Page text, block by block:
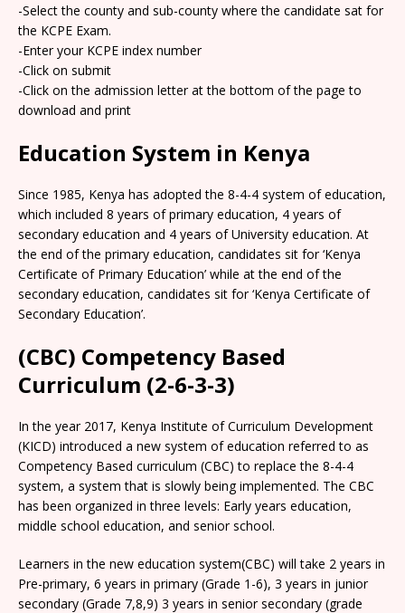
-Select the county and sub-county where the candidate sat for
the KCPE Exam.
-Enter your KCPE index number
-Click on submit
-Click on the admission letter at the bottom of the page to
download and print
Education System in Kenya
Since 1985, Kenya has adopted the 8-4-4 system of education,
which included 8 years of primary education, 4 years of
secondary education and 4 years of University education. At
the end of the primary education, candidates sit for ‘Kenya
Certificate of Primary Education’ while at the end of the
secondary education, candidates sit for ‘Kenya Certificate of
Secondary Education’.
(CBC) Competency Based
Curriculum (2-6-3-3)
In the year 2017, Kenya Institute of Curriculum Development
(KICD) introduced a new system of education referred to as
Competency Based curriculum (CBC) to replace the 8-4-4
system, a system that is slowly being implemented. The CBC
has been organized in three levels: Early years education,
middle school education, and senior school.
Learners in the new education system(CBC) will take 2 years in
Pre-primary, 6 years in primary (Grade 1-6), 3 years in junior
secondary (Grade 7,8,9) 3 years in senior secondary (grade